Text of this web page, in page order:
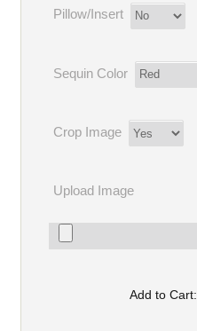
Pillow/Insert
Sequin Color
Crop Image
Upload Image
Add to Cart: